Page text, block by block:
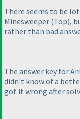
There seems to be
Minesweeper (Top),
rather than bad
The answer key for
didn't know of a
got it wrong after